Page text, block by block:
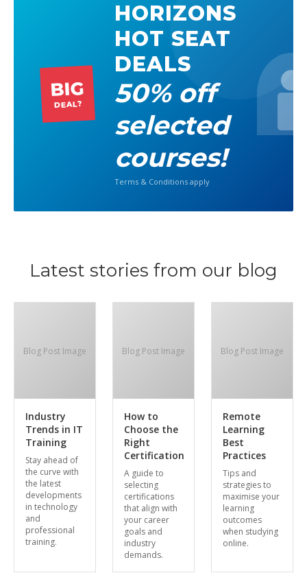
BIG
DEAL?
HORIZONS
HOT SEAT
DEALS
50% off
selected
courses!
Terms & Conditions apply
Latest stories from our blog
Blog Post Image
Industry
Trends in IT
Training
Stay ahead of
the curve with
the latest
developments
in technology
and
professional
training.
Blog Post Image
How to
Choose the
Right
Certification
A guide to
selecting
certifications
that align with
your career
goals and
industry
demands.
Blog Post Image
Remote
Learning
Best
Practices
Tips and
strategies to
maximise your
learning
outcomes
when studying
online.